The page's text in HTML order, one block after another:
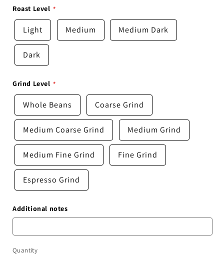
Roast Level
Light Medium Medium Dark
Dark
Grind Level
Whole Beans Coarse Grind
Medium Coarse Grind Medium Grind
Medium Fine Grind Fine Grind
Espresso Grind
Additional notes
Quantity